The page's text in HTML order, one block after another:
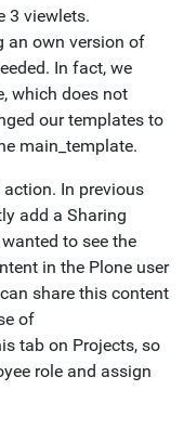
3 viewlets.
an own version of
In fact, we
which does not
our templates to
main_template.
In previous
add a Sharing
to see the
in the Plone user
share this content
of
tab on Projects, so
role and assign